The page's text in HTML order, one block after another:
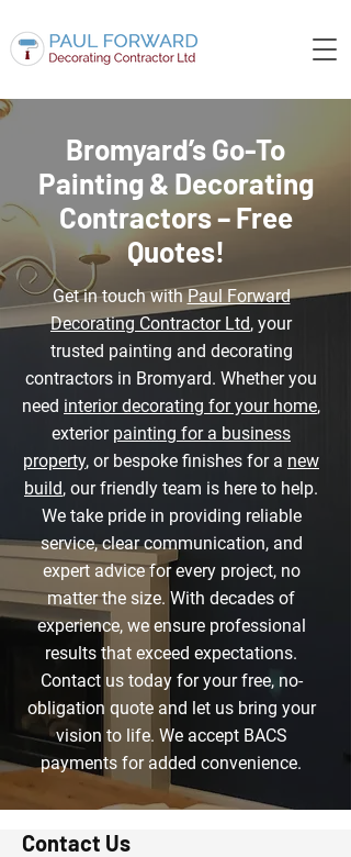
Bromyard’s Go-To
Painting & Decorating
Contractors – Free
Quotes!
Get in touch withPaul Forward
Decorating Contractor Ltd, your
trusted painting and decorating
contractors in Bromyard. Whether you
need interior decorating for your home,
exterior painting for a business
property, or bespoke finishes for a new
build, our friendly team is here to help.
We take pride in providing reliable
service, clear communication, and
expert advice for every project, no
matter the size. With decades of
experience, we ensure professional
results that exceed expectations.
Contact us today for your free, no-
obligation quote and let us bring your
vision to life. We accept BACS
payments for added convenience.
Contact Us